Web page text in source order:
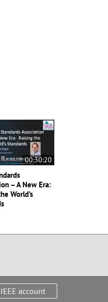
00:30:20
– A New Era:
World’s
account